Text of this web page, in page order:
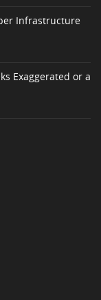
Infrastructure
Exaggerated or a